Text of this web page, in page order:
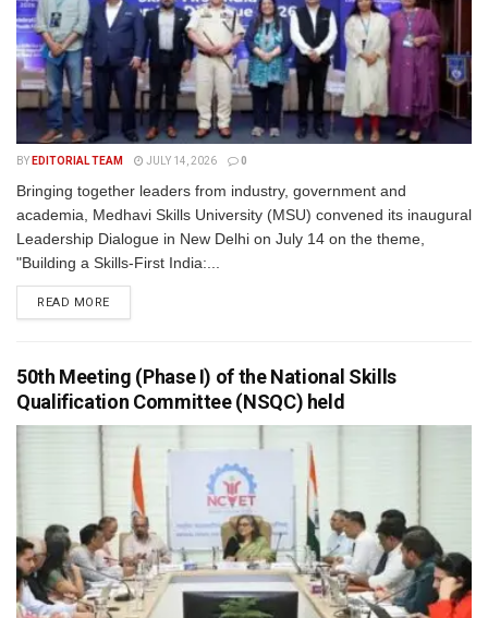
BY EDITORIAL TEAM JULY 14, 2026 0
Bringing together leaders from industry, government and
academia, Medhavi Skills University (MSU) convened its inaugural
Leadership Dialogue in New Delhi on July 14 on the theme,
"Building a Skills-First India:...
READ MORE
50th Meeting (Phase I) of the National Skills
Qualification Committee (NSQC) held